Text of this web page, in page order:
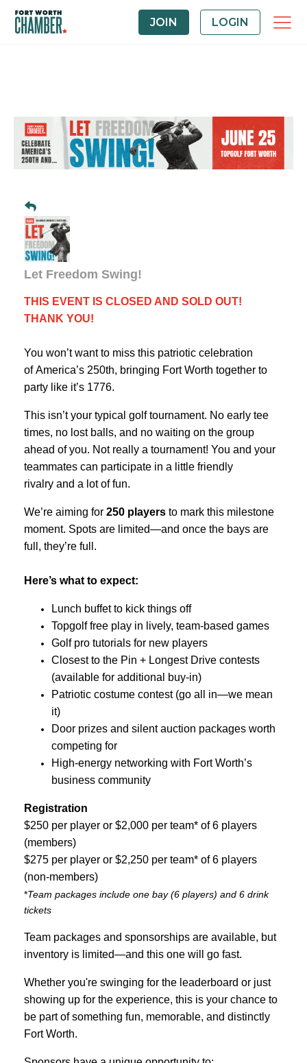
JOIN LOGIN
Let Freedom Swing!
THIS EVENT IS CLOSED AND SOLD OUT!
THANK YOU!
You won’t want to miss this patriotic celebration
of America’s 250th, bringing Fort Worth together to
party like it’s 1776.
This isn’t your typical golf tournament. No early tee
times, no lost balls, and no waiting on the group
ahead of you. Not really a tournament! You and your
teammates can participate in a little friendly
rivalry and a lot of fun.
We’re aiming for 250 players to mark this milestone
moment. Spots are limited—and once the bays are
full, they’re full.
Here’s what to expect:
Lunch buffet to kick things off
Topgolf free play in lively, team-based games
Golf pro tutorials for new players
Closest to the Pin + Longest Drive contests
(available for additional buy-in)
Patriotic costume contest (go all in—we mean
it)
Door prizes and silent auction packages worth
competing for
High-energy networking with Fort Worth’s
business community
Registration
$250 per player or $2,000 per team* of 6 players
(members)
$275 per player or $2,250 per team* of 6 players
(non-members)
*Team packages include one bay (6 players) and 6 drink
tickets
Team packages and sponsorships are available, but
inventory is limited—and this one will go fast.
Whether you're swinging for the leaderboard or just
showing up for the experience, this is your chance to
be part of something fun, memorable, and distinctly
Fort Worth.